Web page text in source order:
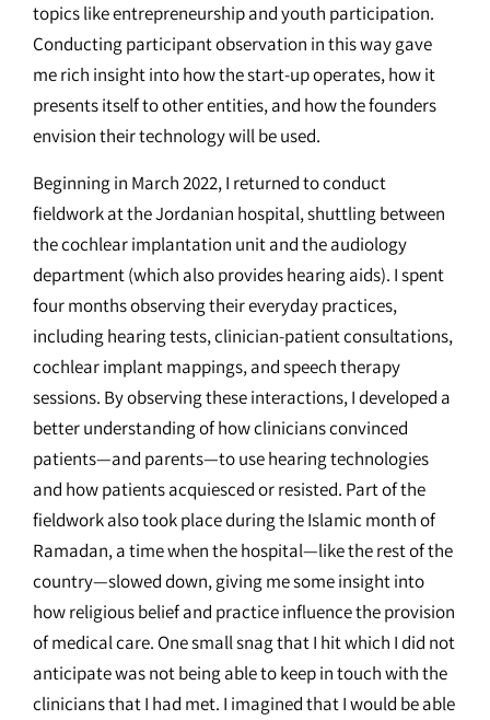
topics like entrepreneurship and youth participation.
Conducting participant observation in this way gave
me rich insight into how the start-up operates, how it
presents itself to other entities, and how the founders
envision their technology will be used.
Beginning in March 2022, I returned to conduct
fieldwork at the Jordanian hospital, shuttling between
the cochlear implantation unit and the audiology
department (which also provides hearing aids). I spent
four months observing their everyday practices,
including hearing tests, clinician-patient consultations,
cochlear implant mappings, and speech therapy
sessions. By observing these interactions, I developed a
better understanding of how clinicians convinced
patients—and parents—to use hearing technologies
and how patients acquiesced or resisted. Part of the
fieldwork also took place during the Islamic month of
Ramadan, a time when the hospital—like the rest of the
country—slowed down, giving me some insight into
how religious belief and practice influence the provision
of medical care. One small snag that I hit which I did not
anticipate was not being able to keep in touch with the
clinicians that I had met. I imagined that I would be able